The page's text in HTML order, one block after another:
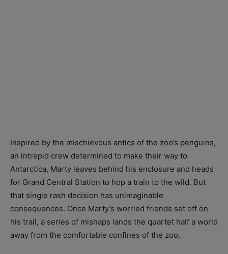
Inspired by the mischievous antics of the zoo’s penguins,
an intrepid crew determined to make their way to
Antarctica, Marty leaves behind his enclosure and heads
for Grand Central Station to hop a train to the wild. But
that single rash decision has unimaginable
consequences. Once Marty’s worried friends set off on
his trail, a series of mishaps lands the quartet half a world
away from the comfortable confines of the zoo.